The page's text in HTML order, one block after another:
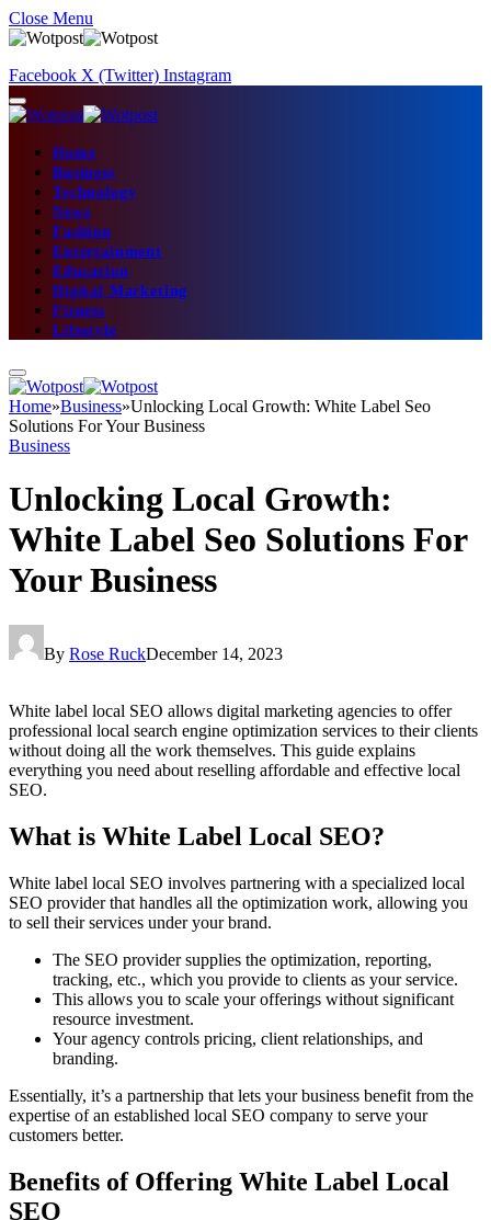
Close Menu
Facebook X (Twitter) Instagram
Home
Business
Technology
News
Fashion
Entertainment
Education
Digital Marketing
Fitness
Lifestyle
Home»Business»Unlocking Local Growth: White Label Seo
Solutions For Your Business
Business
Unlocking Local Growth:
White Label Seo Solutions For
Your Business
By Rose RuckDecember 14, 2023
White label local SEO allows digital marketing agencies to offer
professional local search engine optimization services to their clients
without doing all the work themselves. This guide explains
everything you need about reselling affordable and effective local
SEO.
What is White Label Local SEO?
White label local SEO involves partnering with a specialized local
SEO provider that handles all the optimization work, allowing you
to sell their services under your brand.
The SEO provider supplies the optimization, reporting,
tracking, etc., which you provide to clients as your service.
This allows you to scale your offerings without significant
resource investment.
Your agency controls pricing, client relationships, and
branding.
Essentially, it’s a partnership that lets your business benefit from the
expertise of an established local SEO company to serve your
customers better.
Benefits of Offering White Label Local
SEO